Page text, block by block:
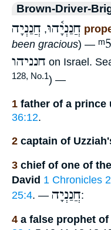
Brown-Driver-
חֲנַנְיָ֫הוּ, חֲנַנְיָה
been gracious) — ᵐ5
חנניהו on Israel.
128, No.1) —
1 father of a prince
36:12.
2 captain of
3 chief of one of
David 1 Chronicles
25:4. — חֲנַנְיָה:
4 a false prophet